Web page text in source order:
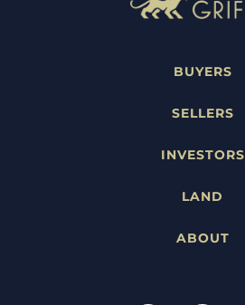
BUYERS
SELLERS
INVESTORS
LAND
ABOUT